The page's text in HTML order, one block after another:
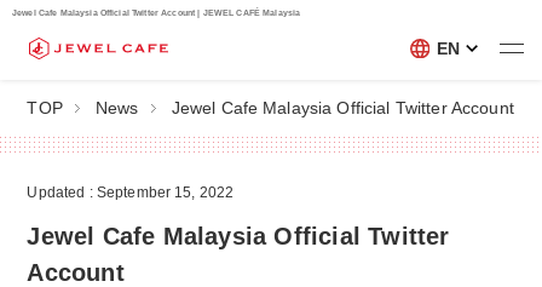
Jewel Cafe Malaysia Official Twitter Account | JEWEL CAFÉ Malaysia
EN
TOP News Jewel Cafe Malaysia Official Twitter Account
Updated : September 15, 2022
Jewel Cafe Malaysia Official Twitter
Account